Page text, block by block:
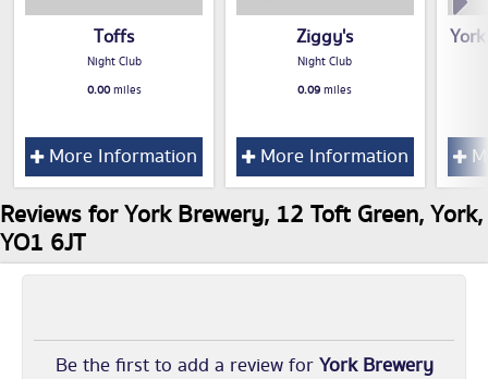
Toffs
Night Club
0.00miles
More Information
Ziggy's
Night Club
0.09miles
More Information
Reviews for York Brewery, 12 Toft Green, York,
YO1 6JT
Be the first to add a review forYork Brewery